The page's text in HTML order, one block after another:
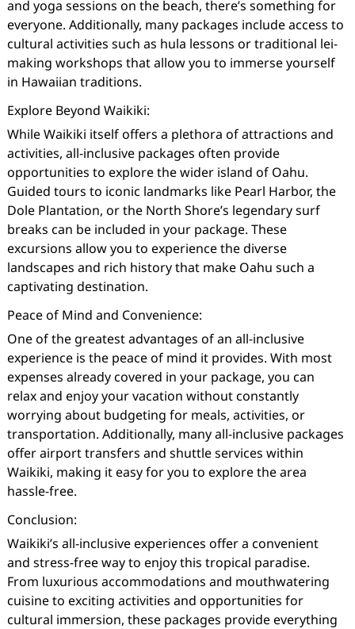
and yoga sessions on the beach, there’s something for
everyone. Additionally, many packages include access to
cultural activities such as hula lessons or traditional lei-
making workshops that allow you to immerse yourself
in Hawaiian traditions.
Explore Beyond Waikiki:
While Waikiki itself offers a plethora of attractions and
activities, all-inclusive packages often provide
opportunities to explore the wider island of Oahu.
Guided tours to iconic landmarks like Pearl Harbor, the
Dole Plantation, or the North Shore’s legendary surf
breaks can be included in your package. These
excursions allow you to experience the diverse
landscapes and rich history that make Oahu such a
captivating destination.
Peace of Mind and Convenience:
One of the greatest advantages of an all-inclusive
experience is the peace of mind it provides. With most
expenses already covered in your package, you can
relax and enjoy your vacation without constantly
worrying about budgeting for meals, activities, or
transportation. Additionally, many all-inclusive packages
offer airport transfers and shuttle services within
Waikiki, making it easy for you to explore the area
hassle-free.
Conclusion:
Waikiki’s all-inclusive experiences offer a convenient
and stress-free way to enjoy this tropical paradise.
From luxurious accommodations and mouthwatering
cuisine to exciting activities and opportunities for
cultural immersion, these packages provide everything